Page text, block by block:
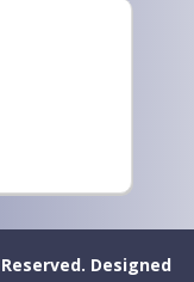
Designed